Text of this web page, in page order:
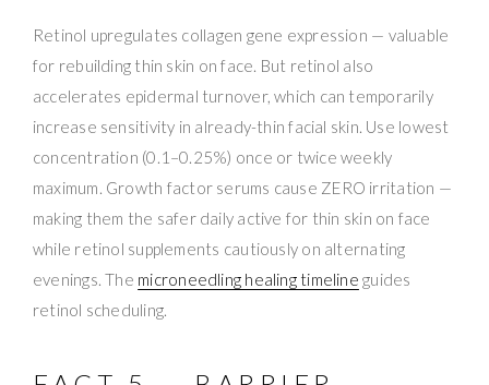
Retinol upregulates collagen gene expression — valuable
for rebuilding thin skin on face. But retinol also
accelerates epidermal turnover, which can temporarily
increase sensitivity in already-thin facial skin. Use lowest
concentration (0.1–0.25%) once or twice weekly
maximum. Growth factor serums cause ZERO irritation —
making them the safer daily active for thin skin on face
while retinol supplements cautiously on alternating
evenings. The microneedling healing timeline guides
retinol scheduling.